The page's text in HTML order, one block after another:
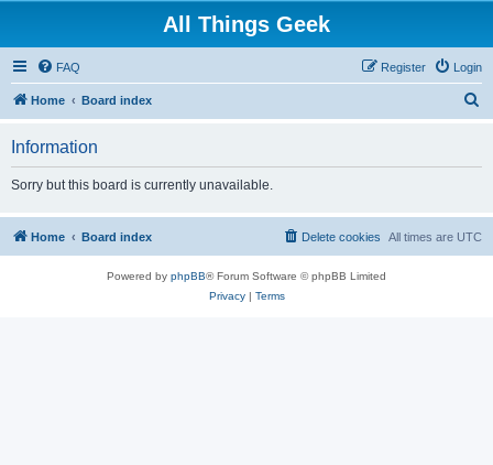
All Things Geek
FAQ Login
Register
Home Board index
Information
Sorry but this board is currently unavailable.
Home Board index All times are UTC
Delete cookies
Powered by phpBB® Forum Software © phpBB Limited
Privacy| Terms